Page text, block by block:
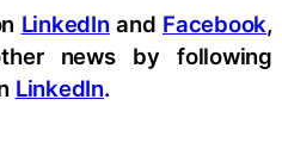
LinkedIn and Facebook,
news by following
LinkedIn.